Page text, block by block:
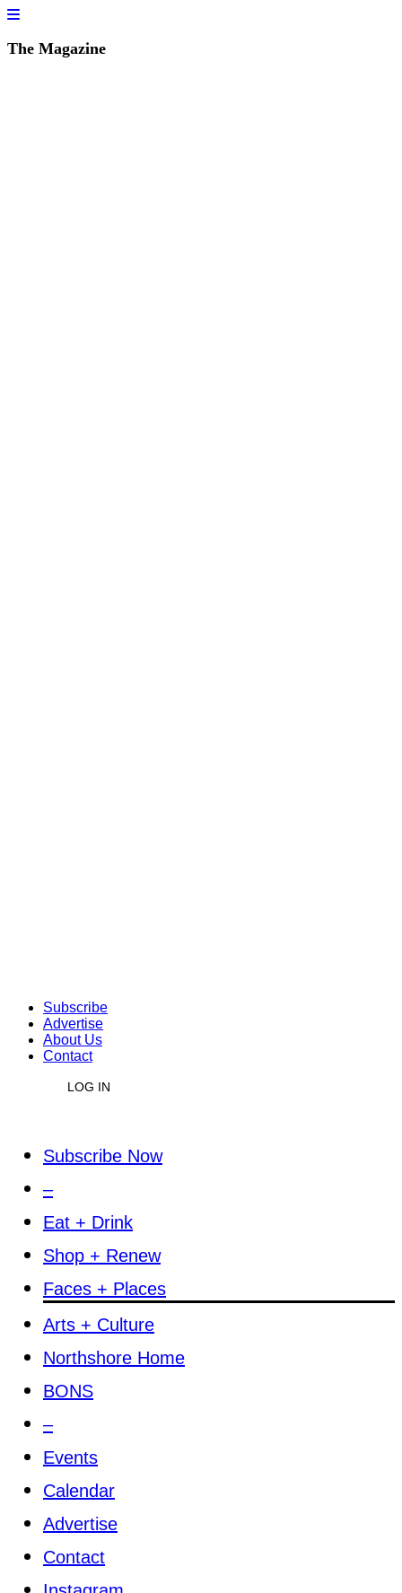
The Magazine
Subscribe
Advertise
About Us
Contact
LOG IN
Subscribe Now
–
Eat + Drink
Shop + Renew
Faces + Places
Arts + Culture
Northshore Home
BONS
–
Events
Calendar
Advertise
Contact